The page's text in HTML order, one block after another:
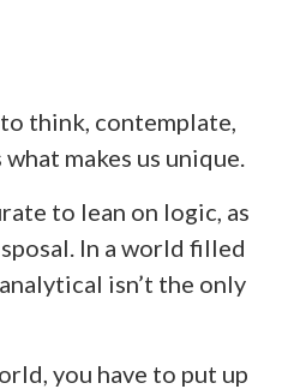
think, contemplate,
makes us unique.
to lean on logic, as
In a world filled
isn’t the only
you have to put up